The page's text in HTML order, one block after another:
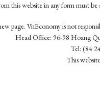
this website in any form must
page. VnEconomy is not
Head Office: 96-98 Hoang
Tel: (84
This